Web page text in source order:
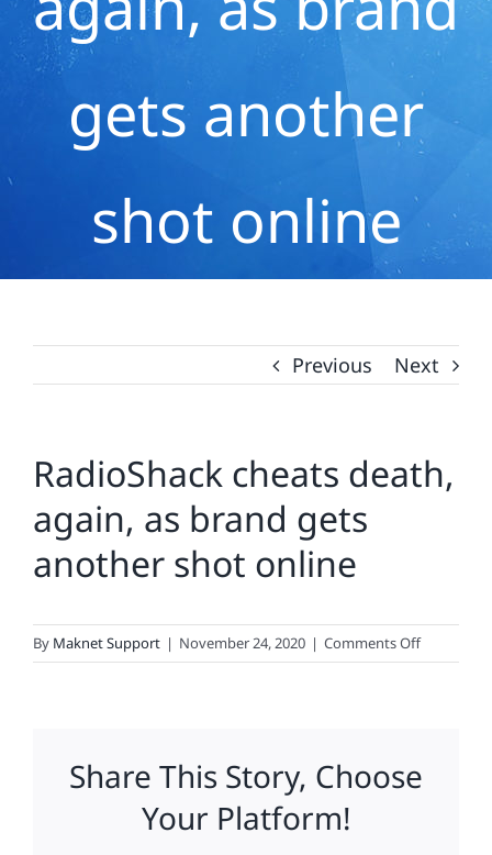
gets another
shot online
Previous Next
RadioShack cheats death,
again, as brand gets
another shot online
By Maknet Support | November 24, 2020 | Comments Offon
brand
Share This Story, Choose
Your Platform!